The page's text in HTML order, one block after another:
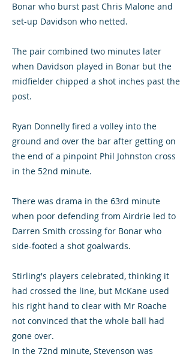
Bonar who burst past Chris Malone and
set-up Davidson who netted.
The pair combined two minutes later
when Davidson played in Bonar but the
midfielder chipped a shot inches past the
post.
Ryan Donnelly fired a volley into the
ground and over the bar after getting on
the end of a pinpoint Phil Johnston cross
in the 52nd minute.
There was drama in the 63rd minute
when poor defending from Airdrie led to
Darren Smith crossing for Bonar who
side-footed a shot goalwards.
Stirling's players celebrated, thinking it
had crossed the line, but McKane used
his right hand to clear with Mr Roache
not convinced that the whole ball had
gone over.
In the 72nd minute, Stevenson was